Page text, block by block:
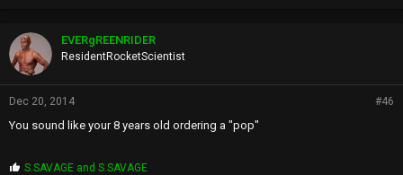
p
s
:
EVERgREENRIDER
ResidentRocketScientist
Dec 20, 2014 #46
You sound like your 8 years old ordering a "pop"
P
S.SAVAGE andS.SAVAGE